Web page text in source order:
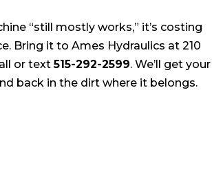
“still mostly works,” it’s costing
Bring it to Ames Hydraulics at 210
or text515-292-2599. We’ll get your
back in the dirt where it belongs.